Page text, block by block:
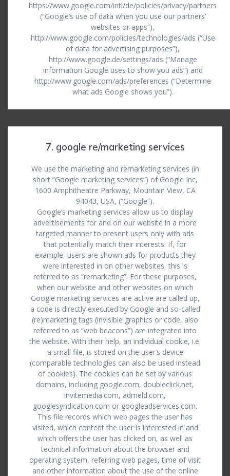
https://www.google.com/intl/de/policies/privacy/partners
(“Google’s use of data when you use our partners’
websites or apps”),
http://www.google.com/policies/technologies/ads (“Use
of data for advertising purposes”),
http://www.google.de/settings/ads (“Manage
information Google uses to show you ads”) and
http://www.google.com/ads/preferences (“Determine
what ads Google shows you”).
7. google re/marketing services
We use the marketing and remarketing services (in
short “Google marketing services”) of Google Inc,
1600 Amphitheatre Parkway, Mountain View, CA
94043, USA, (“Google”).
Google’s marketing services allow us to display
advertisements for and on our website in a more
targeted manner to present users only with ads
that potentially match their interests. If, for
example, users are shown ads for products they
were interested in on other websites, this is
referred to as “remarketing”. For these purposes,
when our website and other websites on which
Google marketing services are active are called up,
a code is directly executed by Google and so-called
(re)marketing tags (invisible graphics or code, also
referred to as “web beacons”) are integrated into
the website. With their help, an individual cookie, i.e.
a small file, is stored on the user’s device
(comparable technologies can also be used instead
of cookies). The cookies can be set by various
domains, including google.com, doubleclick.net,
invitemedia.com, admeld.com,
googlesyndication.com or googleadservices.com.
This file records which web pages the user has
visited, which content the user is interested in and
which offers the user has clicked on, as well as
technical information about the browser and
operating system, referring web pages, time of visit
and other information about the use of the online